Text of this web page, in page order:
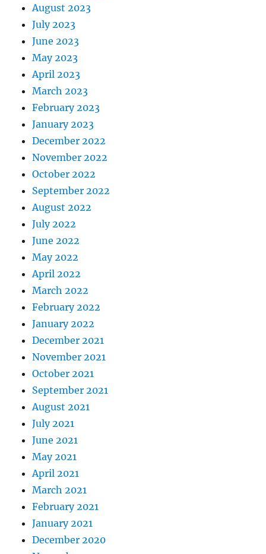
August 2023
July 2023
June 2023
May 2023
April 2023
March 2023
February 2023
January 2023
December 2022
November 2022
October 2022
September 2022
August 2022
July 2022
June 2022
May 2022
April 2022
March 2022
February 2022
January 2022
December 2021
November 2021
October 2021
September 2021
August 2021
July 2021
June 2021
May 2021
April 2021
March 2021
February 2021
January 2021
December 2020